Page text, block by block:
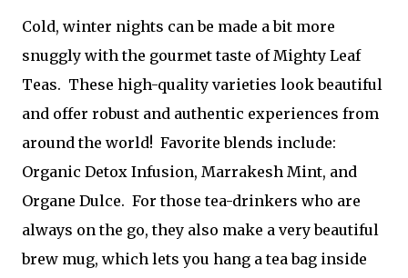
Cold, winter nights can be made a bit more
snuggly with the gourmet taste of Mighty Leaf
Teas. These high-quality varieties look beautiful
and offer robust and authentic experiences from
around the world! Favorite blends include:
Organic Detox Infusion, Marrakesh Mint, and
Organe Dulce. For those tea-drinkers who are
always on the go, they also make a very beautiful
brew mug, which lets you hang a tea bag inside